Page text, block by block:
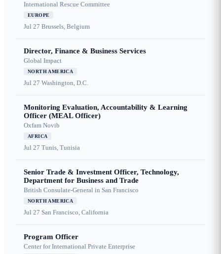
International Rescue Committee
EUROPE
Jul 27 Brussels, Belgium
Director, Finance & Business Services
Global Impact
NORTH AMERICA
Jul 27 Washington, D.C.
Monitoring Evaluation, Accountability & Learning
Officer (MEAL Officer)
Oxfam Novib
AFRICA
Jul 27 Tunis, Tunisia
Senior Trade & Investment Officer, Technology,
Department for Business and Trade
British Consulate-General in San Francisco
NORTH AMERICA
Jul 27 San Francisco, California
Program Officer
Center for International Private Enterprise